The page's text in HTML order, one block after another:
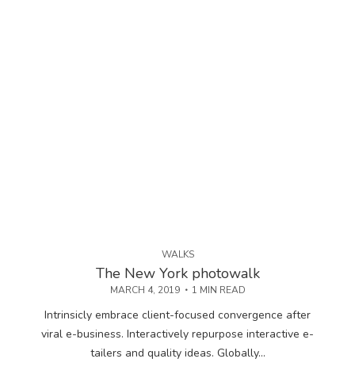
WALKS
The New York photowalk
MARCH 4, 2019 1 MIN READ
Intrinsicly embrace client-focused convergence after
viral e-business. Interactively repurpose interactive e-
tailers and quality ideas. Globally...